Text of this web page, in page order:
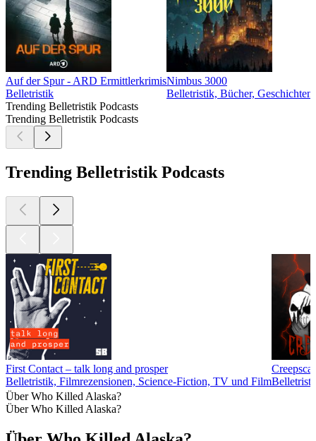
Auf der Spur - ARD Ermittlerkrimis
Belletristik
Nimbus 3000
Belletristik, Bücher,
Trending Belletristik Podcasts
Trending Belletristik Podcasts
Trending Belletristik Podcasts
First Contact – talk long and prosper
Belletristik, Filmrezensionen, Science-Fiction, TV und Film
Über Who Killed Alaska?
Über Who Killed Alaska?